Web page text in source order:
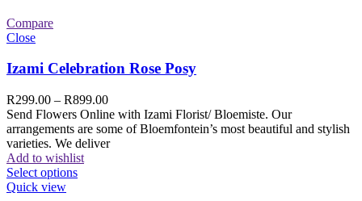
Compare
Close
Izami Celebration Rose Posy
R299.00 – R899.00
Send Flowers Online with Izami Florist/ Bloemiste. Our
arrangements are some of Bloemfontein’s most beautiful and stylish
varieties. We deliver
Add to wishlist
Select options
Quick view